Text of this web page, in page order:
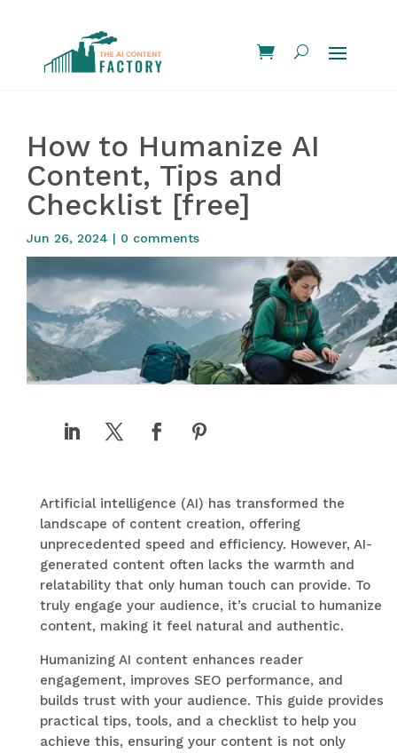
How to Humanize AI
Content, Tips and
Checklist [free]
Jun 26, 2024 | 0 comments
Artificial intelligence (AI) has transformed the
landscape of content creation, offering
unprecedented speed and efficiency. However, AI-
generated content often lacks the warmth and
relatability that only human touch can provide. To
truly engage your audience, it’s crucial to humanize
content, making it feel natural and authentic.
Humanizing AI content enhances reader
engagement, improves SEO performance, and
builds trust with your audience. This guide provides
practical tips, tools, and a checklist to help you
achieve this, ensuring your content is not only